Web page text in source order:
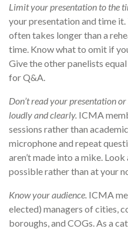
Limit your presentation to the
your presentation and time
often takes longer than a
time. Know what to omit if
Give the other panelists
for Q&A.
Don’t read your presentation
loudly and clearly. ICMA
sessions rather than
microphone and repeat
aren’t made into a mike.
possible rather than at your
Know your audience. ICMA
elected) managers of cities,
boroughs, and COGs. As a